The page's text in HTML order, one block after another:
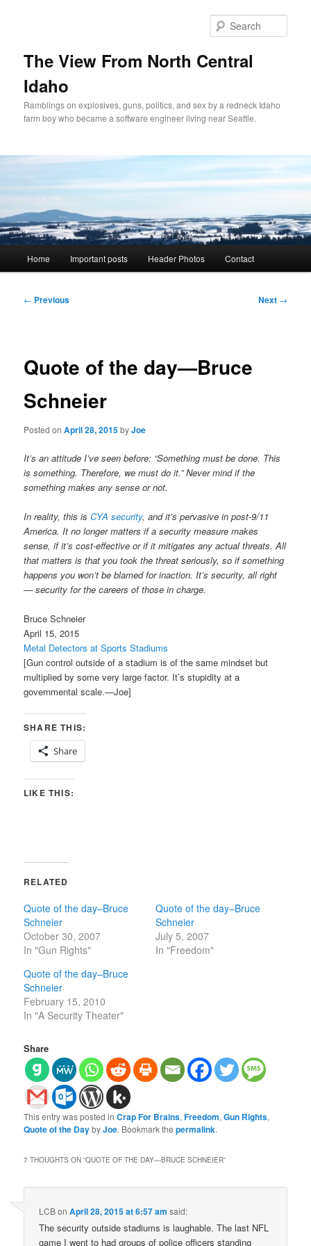
The View From North Central
Idaho
Ramblings on explosives, guns, politics, and sex by a redneck Idaho
farm boy who became a software engineer living near Seattle.
Home Important posts Header Photos Contact
Post
← Previous Next →
Quote of the day—Bruce
Schneier
Posted onApril 28, 2015byJoe
It’s an attitude I’ve seen before: “Something must be done. This
is something. Therefore, we must do it.” Never mind if the
something makes any sense or not.
In reality, this isCYA security, and it’s pervasive in post-9/11
America. It no longer matters if a security measure makes
sense, if it’s cost-effective or if it mitigates any actual threats. All
that matters is that you took the threat seriously, so if something
happens you won’t be blamed for inaction. It’s security, all right
— security for the careers of those in charge.
Bruce Schneier
April 15, 2015
Metal Detectors at Sports Stadiums
[Gun control outside of a stadium is of the same mindset but
multiplied by some very large factor. It’s stupidity at a
governmental scale.—Joe]
SHARE THIS:
Share
LIKE THIS:
RELATED
Quote of the day–Bruce
Schneier
October 30, 2007
In "Gun Rights"
Quote of the day–Bruce
Schneier
July 5, 2007
In "Freedom"
Quote of the day–Bruce
Schneier
February 15, 2010
In "A Security Theater"
Share
This entry was posted inCrap For Brains,Freedom,Gun Rights,
Quote of the DaybyJoe. Bookmark thepermalink.
7 THOUGHTS ON “QUOTE OF THE DAY—BRUCE SCHNEIER”
LCBonApril 28, 2015 at 6:57 am said:
The security outside stadiums is laughable. The last NFL
game I went to had groups of police officers standing